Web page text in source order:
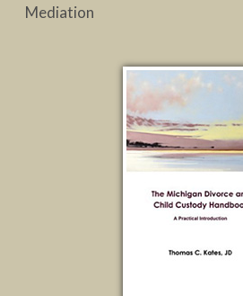
Mediation